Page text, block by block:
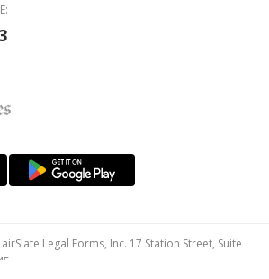
Legal Forms, Inc. 17 Station Street, Suite